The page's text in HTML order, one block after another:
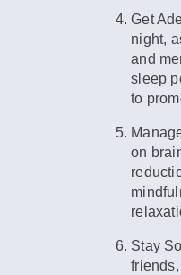
Get
night,
and
sleep
to
on
Stay